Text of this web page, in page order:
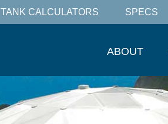
TANK CALCULATORS SPECS
ABOUT